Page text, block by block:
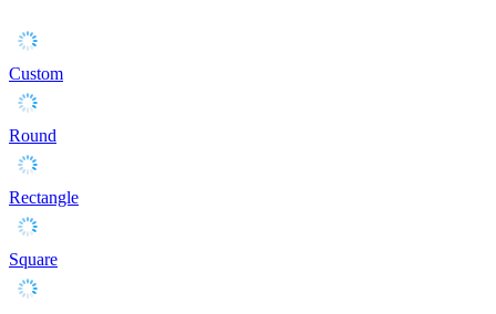
Custom
Round
Rectangle
Square